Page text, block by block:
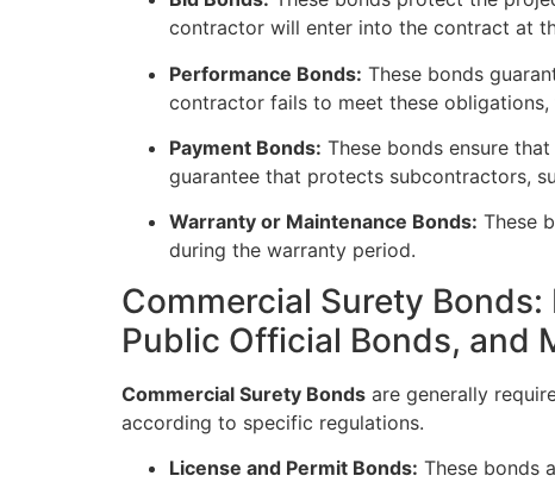
contractor will enter into the contract at
Performance Bonds: These bonds
contractor fails to meet these
Payment Bonds: These bonds ensure
guarantee that protects subcontractors,
Warranty or Maintenance Bonds: These
during the warranty period.
Commercial Surety
Public Official Bonds, and
Commercial Surety Bonds are generally
according to specific regulations.
License and Permit Bonds: These bonds